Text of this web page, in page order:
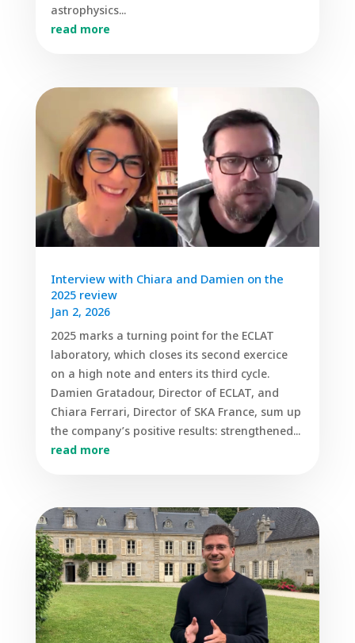
astrophysics...
read more
Interview with Chiara and Damien on the
2025 review
Jan 2, 2026
2025 marks a turning point for the ECLAT
laboratory, which closes its second exercice
on a high note and enters its third cycle.
Damien Gratadour, Director of ECLAT, and
Chiara Ferrari, Director of SKA France, sum up
the company’s positive results: strengthened...
read more